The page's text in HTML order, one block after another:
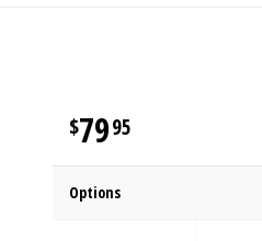
7995
Options